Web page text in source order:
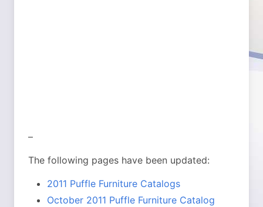
–
The following pages have been updated:
2011 Puffle Furniture Catalogs
October 2011 Puffle Furniture Catalog